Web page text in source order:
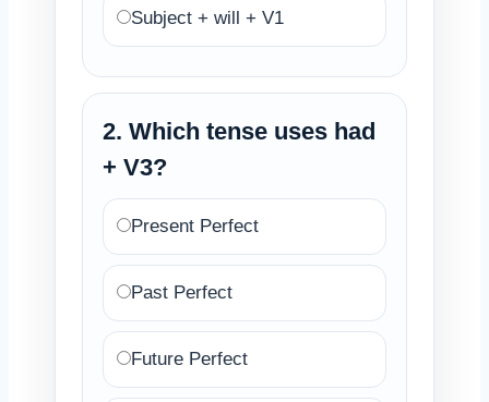
Subject + will + V1
2. Which tense uses had
+ V3?
Present Perfect
Past Perfect
Future Perfect